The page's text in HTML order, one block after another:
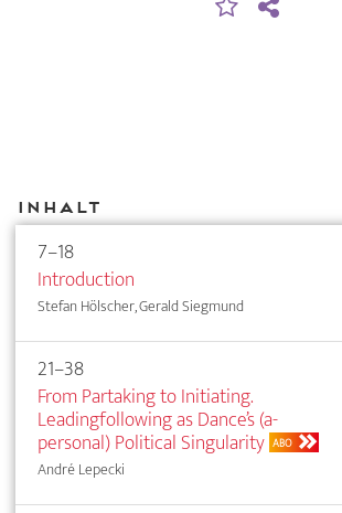
Inhalt
7–18
Introduction
Stefan Hölscher, Gerald Siegmund
21–38
From Partaking to Initiating.
Leadingfollowing as Dance’s (a-
personal) Political Singularity ABO
André Lepecki